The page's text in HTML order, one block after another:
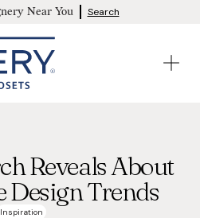
Near You Search
Reveals About
Design Trends
Inspiration